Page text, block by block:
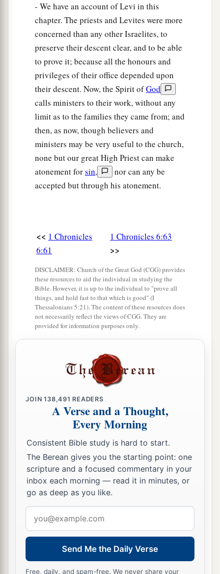
Aijalon with its common-lands, and Gath
Rimmon with its common-lands.
And from the half-tribe of Manasseh: Aner
with its common-lands and Bileam with its
common-lands, for the rest of the family of the
sons of Kohath.
From the family of the half-tribe of Manasseh
the sons of Gershon
were given
Golan in Bashan
with its common-lands and
Ashtaroth with its
common-lands.
And from the tribe of Issachar: Kedesh with
its common-lands, Daberath with its common-
with its common-lands.
And from the tribe of Asher: Mashal with its
common-lands, Abdon with its common-lands,
Hukok with its common-lands, and Rehob
with its common-lands.
And from the tribe of Naphtali: Kedesh in
Galilee with its common-lands, Hammon with its
From the tribe of Zebulun the rest of the
common-lands and Tabor with its common-
78And on the other side of the Jordan, across
from Jericho, on the east side of the Jordan, they
weregiven from the tribe of Reuben: Bezer in the
wilderness with its common-lands, Jahzah with
its common-lands,
Kedemoth with its common-lands, and
Mephaath with its common-lands.
And from the tribe of Gad: Ramoth in Gilead
with its common-lands, Mahanaim with its
- We have an account of Levi in this
chapter. The priests and Levites were more
concerned than any other Israelites, to
preserve their descent clear, and to be able
to prove it; because all the honours and
privileges of their office depended upon
their descent. Now, the Spirit ofGod
calls ministers to their work, without any
limit as to the families they came from; and
then, as now, though believers and
ministers may be very useful to the church,
none but our great High Priest can make
atonement forsin,
nor can any be
accepted but through his atonement.
<< 1 Chronicles
6:61
1 Chronicles 6:63
>>
DISCLAIMER: Church of the Great God (CGG) provides
these resources to aid the individual in studying the
Bible. However, it is up to the individual to "prove all
things, and hold fast to that which is good" (I
Thessalonians 5:21). The content of these resources does
not necessarily reflect the views of CGG. They are
provided for information purposes only.
JOIN138,491 READERS
A Verse and a Thought,
Every Morning
Consistent Bible study is hard to start.
The Berean gives you the starting point: one
scripture and a focused commentary in your
inbox each morning — read it in minutes, or
go as deep as you like.
address
Send Me the Daily Verse
Free, daily, and spam-free. We never share your